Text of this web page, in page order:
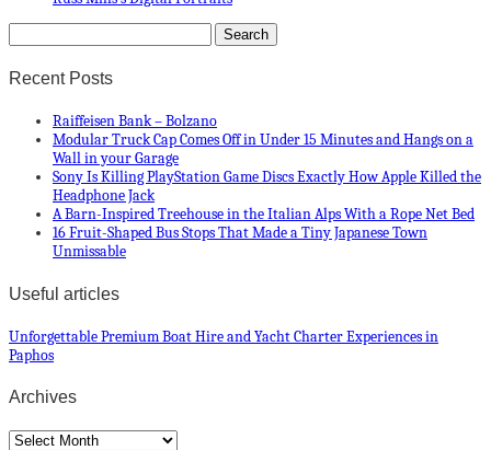
Recent Posts
Raiffeisen Bank – Bolzano
Modular Truck Cap Comes Off in Under 15 Minutes and Hangs on a
Wall in your Garage
Sony Is Killing PlayStation Game Discs Exactly How Apple Killed the
Headphone Jack
A Barn-Inspired Treehouse in the Italian Alps With a Rope Net Bed
16 Fruit-Shaped Bus Stops That Made a Tiny Japanese Town
Unmissable
Useful articles
Unforgettable Premium Boat Hire and Yacht Charter Experiences in
Paphos
Archives
Archives